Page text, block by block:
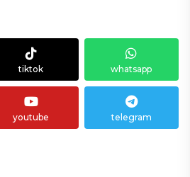
tiktok whatsapp
youtube telegram